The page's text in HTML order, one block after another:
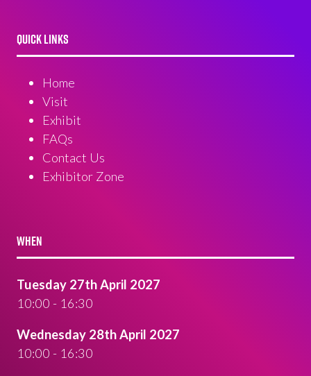
QUICK LINKS
Home
Visit
Exhibit
FAQs
Contact Us
Exhibitor Zone
WHEN
Tuesday 27th April 2027
10:00 - 16:30
Wednesday 28th April 2027
10:00 - 16:30